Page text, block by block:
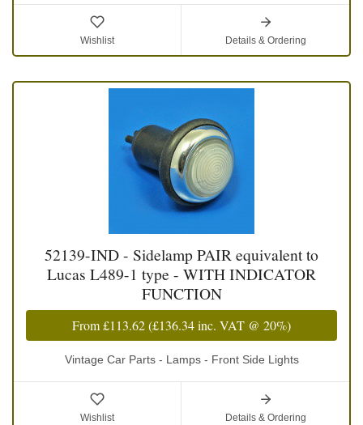
Wishlist Details & Ordering
52139-IND - Sidelamp PAIR equivalent to
Lucas L489-1 type - WITH INDICATOR
FUNCTION
From£113.62(£136.34inc. VAT @ 20%)
Vintage Car Parts - Lamps - Front Side Lights
Wishlist Details & Ordering